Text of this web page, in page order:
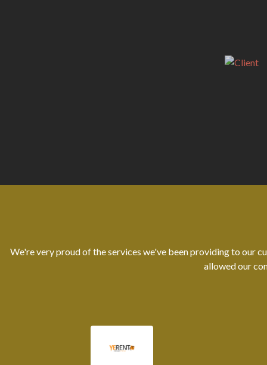
We're very proud of the services we've been providing to our
allowed our